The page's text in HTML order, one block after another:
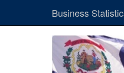
Business